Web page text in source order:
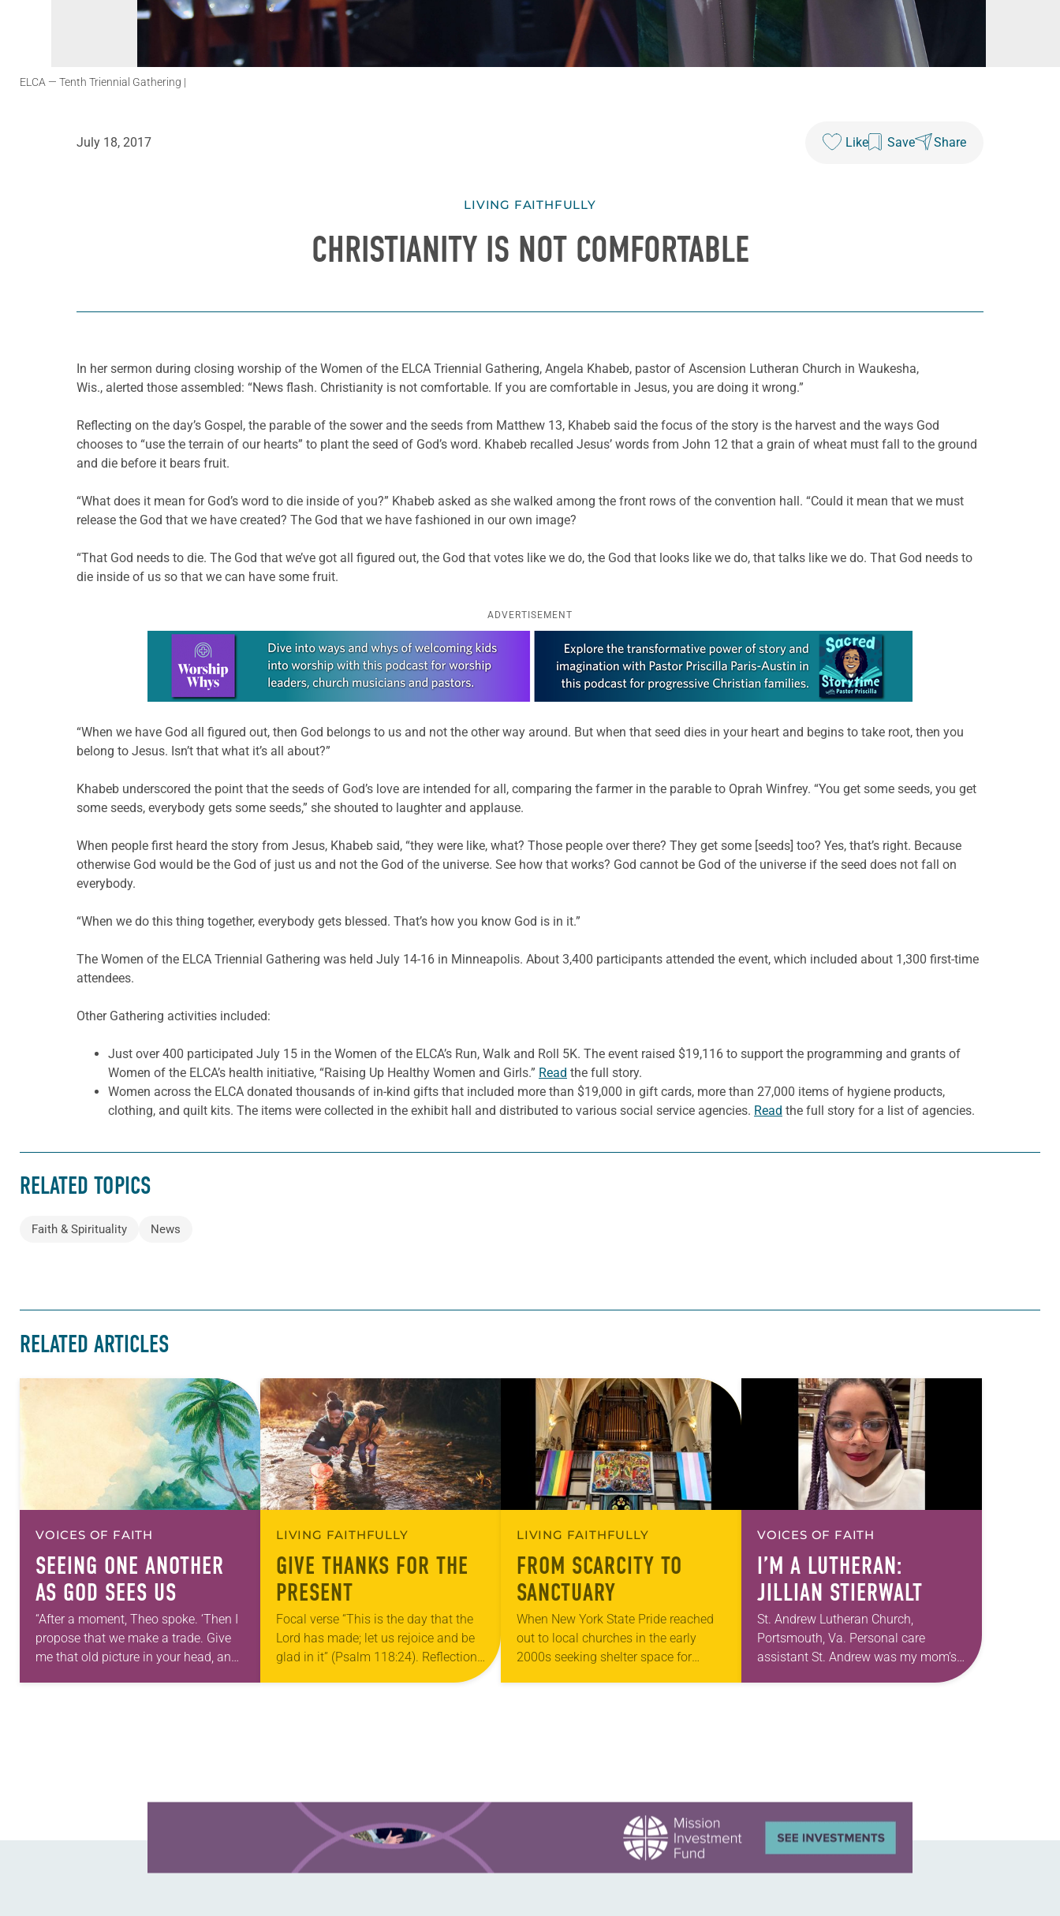
ELCA — Tenth Triennial Gathering |
July 18, 2017 Like Save Share
LIVING FAITHFULLY
CHRISTIANITY IS NOT COMFORTABLE
In her sermon during closing worship of the Women of the ELCA Triennial Gathering, Angela Khabeb, pastor of Ascension Lutheran Church in Waukesha,
Wis., alerted those assembled: “News flash. Christianity is not comfortable. If you are comfortable in Jesus, you are doing it wrong.”
Reflecting on the day’s Gospel, the parable of the sower and the seeds from Matthew 13, Khabeb said the focus of the story is the harvest and the ways God
chooses to “use the terrain of our hearts” to plant the seed of God’s word. Khabeb recalled Jesus’ words from John 12 that a grain of wheat must fall to the ground
and die before it bears fruit.
“What does it mean for God’s word to die inside of you?” Khabeb asked as she walked among the front rows of the convention hall. “Could it mean that we must
release the God that we have created? The God that we have fashioned in our own image?
“That God needs to die. The God that we’ve got all figured out, the God that votes like we do, the God that looks like we do, that talks like we do. That God needs to
die inside of us so that we can have some fruit.
ADVERTISEMENT
Learn more about this offer
“When we have God all figured out, then God belongs to us and not the other way around. But when that seed dies in your heart and begins to take root, then you
belong to Jesus. Isn’t that what it’s all about?”
Khabeb underscored the point that the seeds of God’s love are intended for all, comparing the farmer in the parable to Oprah Winfrey. “You get some seeds, you get
some seeds, everybody gets some seeds,” she shouted to laughter and applause.
When people first heard the story from Jesus, Khabeb said, “they were like, what? Those people over there? They get some [seeds] too? Yes, that’s right. Because
otherwise God would be the God of just us and not the God of the universe. See how that works? God cannot be God of the universe if the seed does not fall on
everybody.
“When we do this thing together, everybody gets blessed. That’s how you know God is in it.”
The Women of the ELCA Triennial Gathering was held July 14-16 in Minneapolis. About 3,400 participants attended the event, which included about 1,300 first-time
attendees.
Other Gathering activities included:
Just over 400 participated July 15 in the Women of the ELCA’s Run, Walk and Roll 5K. The event raised $19,116 to support the programming and grants of
Women of the ELCA’s health initiative, “Raising Up Healthy Women and Girls.” Read the full story.
Women across the ELCA donated thousands of in-kind gifts that included more than $19,000 in gift cards, more than 27,000 items of hygiene products,
clothing, and quilt kits. The items were collected in the exhibit hall and distributed to various social service agencies. Read the full story for a list of agencies.
RELATED TOPICS
Faith & Spirituality News
RELATED ARTICLES
VOICES OF FAITH
SEEING ONE ANOTHER
AS GOD SEES US
“After a moment, Theo spoke. ‘Then I
propose that we make a trade. Give
me that old picture in your head, and
LIVING FAITHFULLY
GIVE THANKS FOR THE
PRESENT
Focal verse “This is the day that the
Lord has made; let us rejoice and be
glad in it” (Psalm 118:24). Reflection
Living in Missouri, I’m no stranger to
LIVING FAITHFULLY
FROM SCARCITY TO
SANCTUARY
When New York State Pride reached
out to local churches in the early
2000s seeking shelter space for
VOICES OF FAITH
I’M A LUTHERAN:
JILLIAN STIERWALT
St. Andrew Lutheran Church,
Portsmouth, Va. Personal care
assistant St. Andrew was my mom’s
Learn more about this offer